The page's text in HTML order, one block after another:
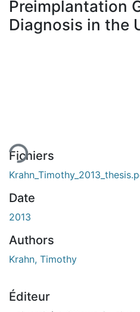
Preimplantation
Diagnosis in the
Fichiers
Date
2013
Authors
Krahn, Timothy
Éditeur